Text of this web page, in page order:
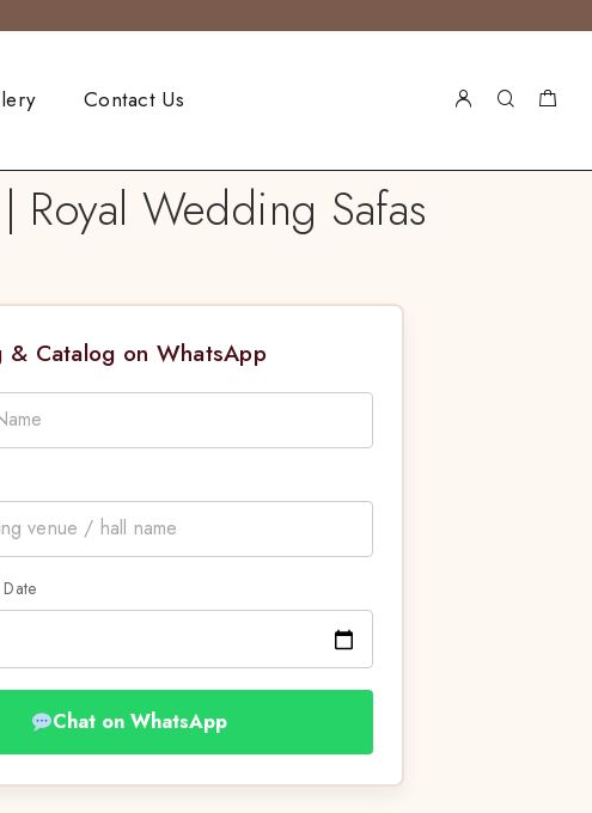
Contact Us
Wedding Safas
& Catalog on WhatsApp
Chat on WhatsApp